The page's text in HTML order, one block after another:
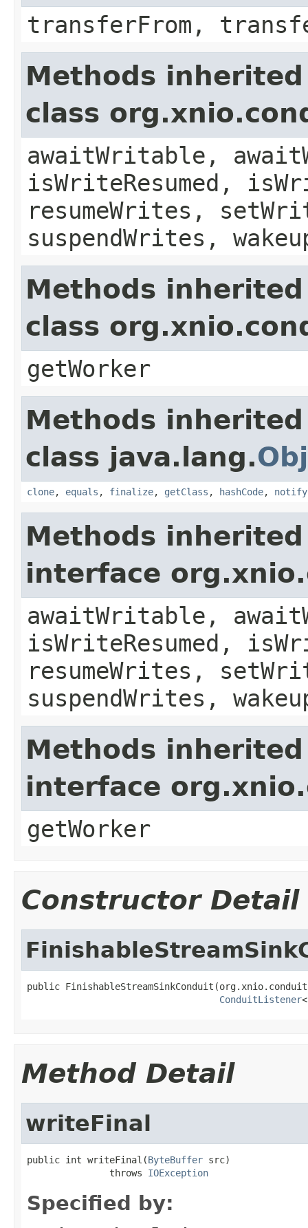
transferFrom,
Methods
class
awaitWritable,
isWriteResumed,
resumeWrites,
suspendWrites,
Methods
class
getWorker
Methods
class java.lang.
clone, equals , finalize, getClass , hashCode, notify
Methods
interface
awaitWritable,
isWriteResumed,
resumeWrites,
suspendWrites,
Methods
interface
getWorker
Constructor Detail
public
ConduitListener
Method Detail
writeFinal
public int writeFinal(ByteBuffer src)
               throws
IOException
Specified by: